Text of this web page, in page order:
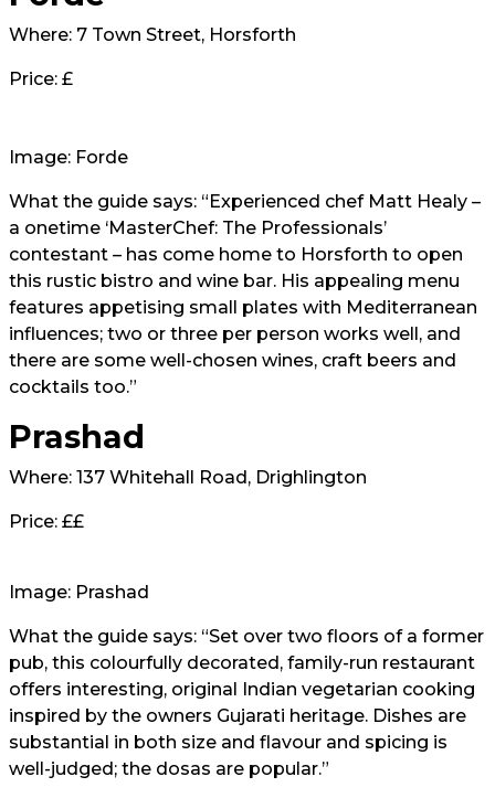
Where: 7 Town Street, Horsforth
Price: £
Image: Forde
What the guide says: “Experienced chef Matt Healy –
a onetime ‘MasterChef: The Professionals’
contestant – has come home to Horsforth to open
this rustic bistro and wine bar. His appealing menu
features appetising small plates with Mediterranean
influences; two or three per person works well, and
there are some well-chosen wines, craft beers and
cocktails too.”
Prashad
Where: 137 Whitehall Road, Drighlington
Price: ££
Image: Prashad
What the guide says: “Set over two floors of a former
pub, this colourfully decorated, family-run restaurant
offers interesting, original Indian vegetarian cooking
inspired by the owners Gujarati heritage. Dishes are
substantial in both size and flavour and spicing is
well-judged; the dosas are popular.”